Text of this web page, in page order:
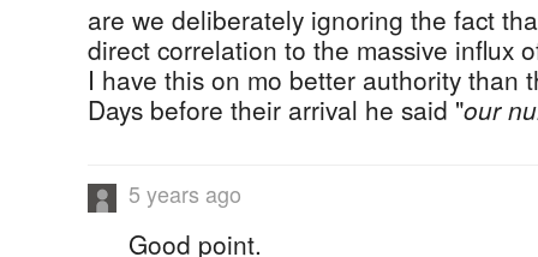
are we deliberately ignoring the fact
direct correlation to the massive influx
I have this on mo better authority than
Days before their arrival he said "our
5 years ago
Good point.